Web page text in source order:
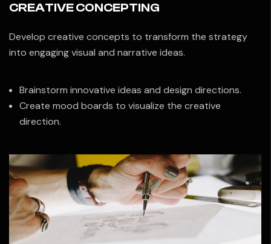
CREATIVE CONCEPTING
Develop creative concepts to transform the strategy
into engaging visual and narrative ideas.
Brainstorm innovative ideas and design directions.
Create mood boards to visualize the creative
direction.